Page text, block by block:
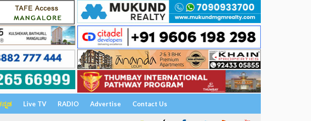
Live TV RADIO Advertise Contact Us